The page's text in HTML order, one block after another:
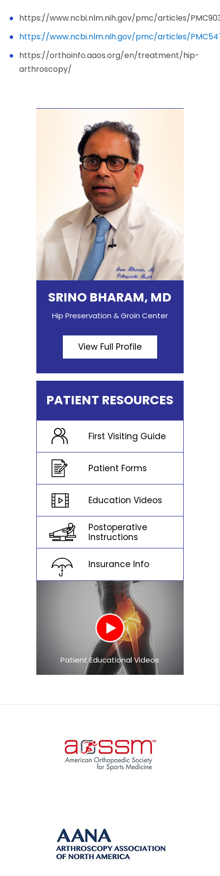
https://www.ncbi.nlm.nih.gov/pmc/articles/
https://www.ncbi.nlm.nih.gov/pmc/articles/
https://orthoinfo.aaos.org/en/treatment/hip-
arthroscopy/
SRINO BHARAM, MD
Hip Preservation & Groin Center
View Full Profile
PATIENT RESOURCES
First Visiting Guide
Patient Forms
Education Videos
Postoperative
Instructions
Insurance Info
Patient Educational Videos